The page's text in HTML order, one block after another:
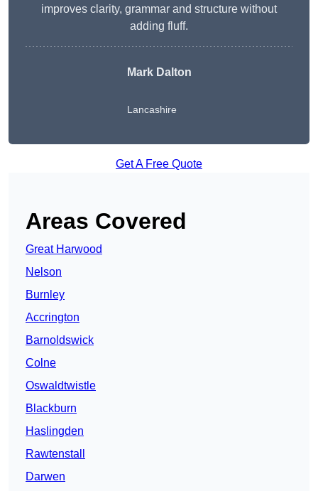
improves clarity, grammar and structure without
adding fluff.
Mark Dalton
Lancashire
Get A Free Quote
Areas Covered
Great Harwood
Nelson
Burnley
Accrington
Barnoldswick
Colne
Oswaldtwistle
Blackburn
Haslingden
Rawtenstall
Darwen